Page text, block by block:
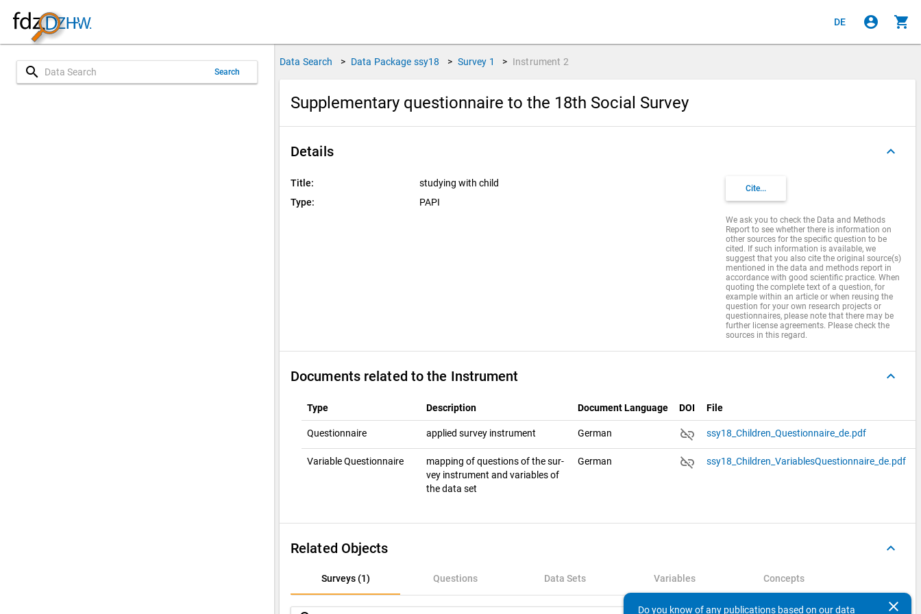
DE account_circle shopping_cart
search Search
Data Search > Data Package ssy18 > Survey 1 > Instrument 2
Supplementary questionnaire to the 18th Social Survey
Details keyboard_arrow_up
Title:
studying with child
Type:
PAPI
Cite...
We ask you to check the Data and Methods
Report to see whether there is information on
other sources for the specific question to be
cited. If such information is available, we
suggest that you also cite the original source(s)
mentioned in the data and methods report in
accordance with good scientific practice. When
quoting the complete text of a question, for
example within an article or when reusing the
question for your own research projects or
questionnaires, please note that there may be
further license agreements. Please check the
sources in this regard.
Documents related to the Instrument keyboard_arrow_up
Type Description Document Language DOI File
Questionnaire ap­plied sur­vey in­stru­ment German link_off ssy18_Children_Questionnaire_de.pdf
Variable Questionnaire
map­ping of ques­tions of the sur­
vey in­stru­ment and vari­ables of
the data set
German link_off ssy18_Children_VariablesQuestionnaire_de.pdf
Related Objects keyboard_arrow_up
Surveys (1) Questions Data Sets Variables Concepts
Surveys (1)
Questions clear
Do you know of any publications based on our data